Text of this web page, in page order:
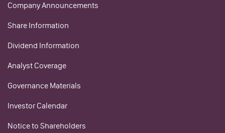
Company Announcements
Share Information
Dividend Information
Analyst Coverage
Governance Materials
Investor Calendar
Notice to Shareholders